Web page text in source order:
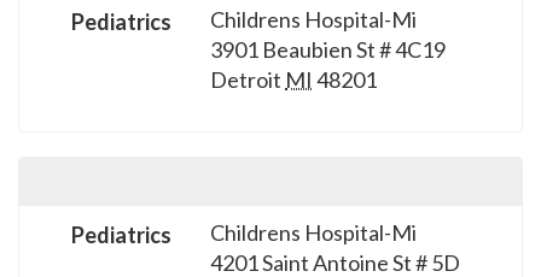
Childrens Hospital-Mi
3901 Beaubien St # 4C19
Detroit MI 48201
Pediatrics
Childrens Hospital-Mi
4201 Saint Antoine St # 5D
Pediatrics